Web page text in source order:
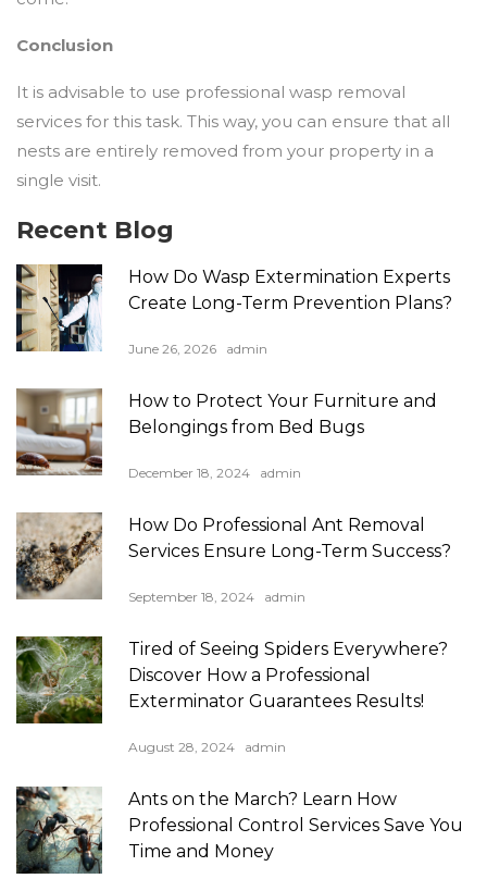
Conclusion
It is advisable to use professional wasp removal
services for this task. This way, you can ensure that all
nests are entirely removed from your property in a
single visit.
Recent Blog
How Do Wasp Extermination Experts
Create Long-Term Prevention Plans?
June 26, 2026 admin
How to Protect Your Furniture and
Belongings from Bed Bugs
December 18, 2024 admin
How Do Professional Ant Removal
Services Ensure Long-Term Success?
September 18, 2024 admin
Tired of Seeing Spiders Everywhere?
Discover How a Professional
Exterminator Guarantees Results!
August 28, 2024 admin
Ants on the March? Learn How
Professional Control Services Save You
Time and Money